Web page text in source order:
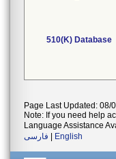
510(K) Database
Page Last Updated: 08/
Note: If you need help
Language Assistance
فارسی
English